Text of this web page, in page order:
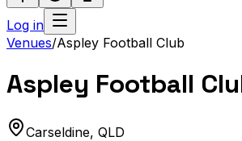
Log in
Venues/Aspley Football Club
Aspley Football
Carseldine, QLD